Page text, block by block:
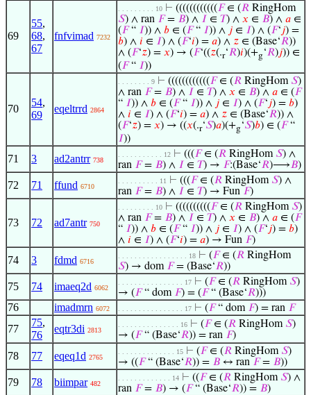
69
55,
68,
67
fnfvimad 7232
. . . . . . . . . 10 ⊢ ((((((((((((𝐹∈ (𝑅 RingHom
𝑆) ∧ ran 𝐹= 𝐵) ∧ 𝐼 ∈ 𝑇) ∧ 𝑥 ∈ 𝐵) ∧ 𝑎 ∈
(𝐹“ 𝐼)) ∧ 𝑏 ∈ (𝐹“ 𝐼)) ∧ 𝑗 ∈ 𝐼) ∧ (𝐹‘𝑗) =
𝑏) ∧ 𝑖 ∈ 𝐼) ∧ (𝐹‘𝑖) = 𝑎) ∧ 𝑧 ∈ (Base‘𝑅))
∧ (𝐹‘𝑧) = 𝑥) → (𝐹‘((𝑧(.r‘𝑅)𝑖)(+g‘𝑅)𝑗)) ∈
(𝐹“ 𝐼))
70
54,
69
eqeltrrd 2864
. . . . . . . . 9 ⊢ ((((((((((((𝐹∈ (𝑅 RingHom 𝑆)
∧ ran 𝐹= 𝐵) ∧ 𝐼 ∈ 𝑇) ∧ 𝑥 ∈ 𝐵) ∧ 𝑎 ∈ (𝐹
“ 𝐼)) ∧ 𝑏 ∈ (𝐹“ 𝐼)) ∧ 𝑗 ∈ 𝐼) ∧ (𝐹‘𝑗) = 𝑏)
∧ 𝑖 ∈ 𝐼) ∧ (𝐹‘𝑖) = 𝑎) ∧ 𝑧 ∈ (Base‘𝑅)) ∧
(𝐹‘𝑧) = 𝑥) → ((𝑥(.r‘𝑆)𝑎)(+g‘𝑆)𝑏) ∈ (𝐹“
𝐼))
71 3 ad2antrr 738
. . . . . . . . . . . 12 ⊢ (((𝐹∈ (𝑅 RingHom 𝑆) ∧
ran 𝐹= 𝐵) ∧ 𝐼 ∈ 𝑇) → 𝐹:(Base‘𝑅)⟶𝐵)
72 71 ffund 6710
. . . . . . . . . . 11 ⊢ (((𝐹∈ (𝑅 RingHom 𝑆) ∧
ran 𝐹= 𝐵) ∧ 𝐼 ∈ 𝑇) → Fun 𝐹)
73 72 ad7antr 750
. . . . . . . . . 10 ⊢ ((((((((((𝐹∈ (𝑅 RingHom 𝑆)
∧ ran 𝐹= 𝐵) ∧ 𝐼 ∈ 𝑇) ∧ 𝑥 ∈ 𝐵) ∧ 𝑎 ∈ (𝐹
“ 𝐼)) ∧ 𝑏 ∈ (𝐹“ 𝐼)) ∧ 𝑗 ∈ 𝐼) ∧ (𝐹‘𝑗) = 𝑏)
∧ 𝑖 ∈ 𝐼) ∧ (𝐹‘𝑖) = 𝑎) → Fun 𝐹)
74 3 fdmd 6716
. . . . . . . . . . . . . . . . . 18 ⊢ (𝐹∈ (𝑅 RingHom
𝑆) → dom 𝐹= (Base‘𝑅))
75 74 imaeq2d 6062
. . . . . . . . . . . . . . . . 17 ⊢ (𝐹∈ (𝑅 RingHom 𝑆)
→ (𝐹“ dom 𝐹) = (𝐹“ (Base‘𝑅)))
76 imadmrn 6072 . . . . . . . . . . . . . . . . 17 ⊢ (𝐹“ dom 𝐹) = ran 𝐹
77
75,
76
eqtr3di 2813
. . . . . . . . . . . . . . . 16 ⊢ (𝐹∈ (𝑅 RingHom 𝑆)
→ (𝐹“ (Base‘𝑅)) = ran 𝐹)
78 77 eqeq1d 2765
. . . . . . . . . . . . . . 15 ⊢ (𝐹∈ (𝑅 RingHom 𝑆)
→ ((𝐹“ (Base‘𝑅)) = 𝐵 ↔ ran 𝐹= 𝐵))
79 78 biimpar 482
. . . . . . . . . . . . . 14 ⊢ ((𝐹∈ (𝑅 RingHom 𝑆) ∧
ran 𝐹= 𝐵) → (𝐹“ (Base‘𝑅)) = 𝐵)